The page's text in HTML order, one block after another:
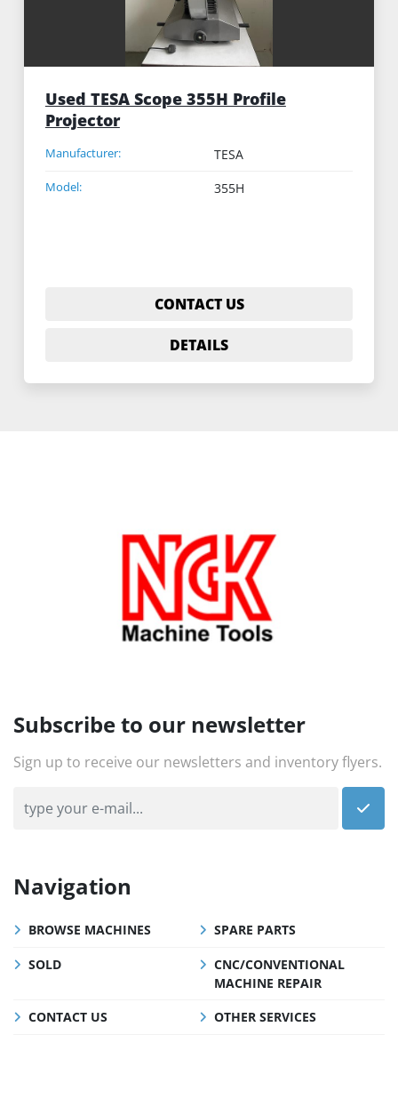
Used TESA Scope 355H Profile
Projector
Manufacturer: TESA
Model: 355H
CONTACT US
DETAILS
Subscribe to our newsletter
Sign up to receive our newsletters and inventory flyers.
Navigation
BROWSE MACHINES SPARE PARTS
SOLD
CNC/CONVENTIONAL
MACHINE REPAIR
CONTACT US
OTHER SERVICES